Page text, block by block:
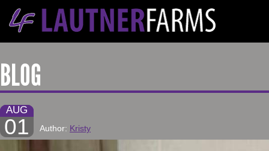
BLOG
AUG
01 Author: Kristy